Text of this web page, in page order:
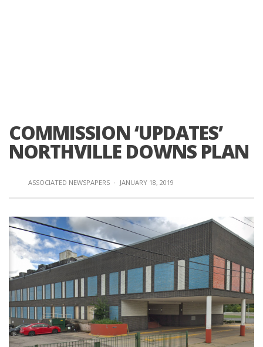
COMMISSION ‘UPDATES’
NORTHVILLE DOWNS PLAN
ASSOCIATED NEWSPAPERS · JANUARY 18, 2019